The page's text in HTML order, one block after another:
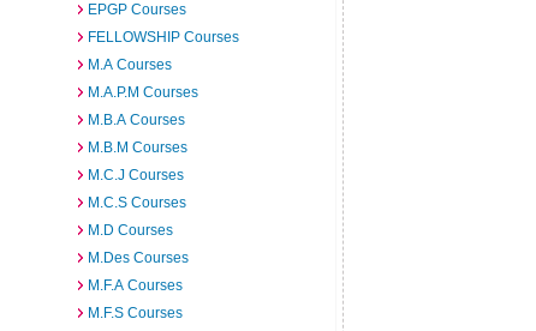
EPGP Courses
FELLOWSHIP Courses
M.A Courses
M.A.P.M Courses
M.B.A Courses
M.B.M Courses
M.C.J Courses
M.C.S Courses
M.D Courses
M.Des Courses
M.F.A Courses
M.F.S Courses